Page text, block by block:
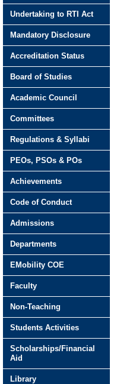
Undertaking to RTI Act
Mandatory Disclosure
Accreditation Status
Board of Studies
Academic Council
Committees
Regulations & Syllabi
PEOs, PSOs & POs
Achievements
Code of Conduct
Admissions
Departments
EMobility COE
Faculty
Non-Teaching
Students Activities
Scholarships/Financial
Aid
Library